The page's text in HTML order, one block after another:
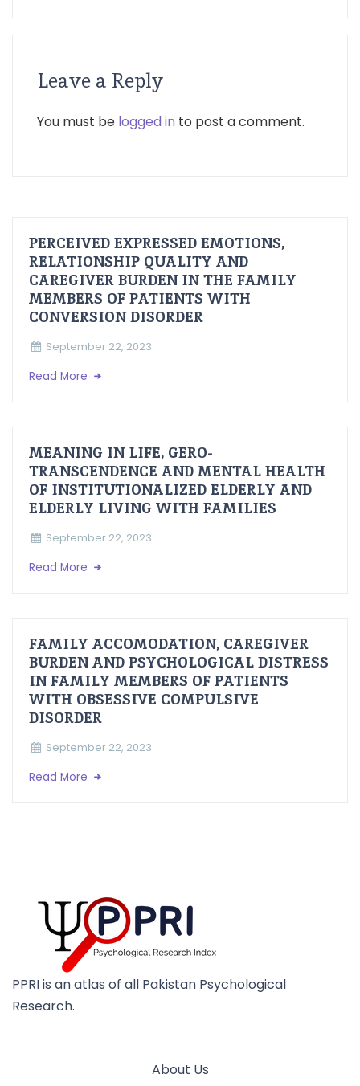
Leave a Reply
You must be logged in to post a comment.
PERCEIVED EXPRESSED EMOTIONS,
RELATIONSHIP QUALITY AND
CAREGIVER BURDEN IN THE FAMILY
MEMBERS OF PATIENTS WITH
CONVERSION DISORDER
September 22, 2023
Read More
MEANING IN LIFE, GERO-
TRANSCENDENCE AND MENTAL HEALTH
OF INSTITUTIONALIZED ELDERLY AND
ELDERLY LIVING WITH FAMILIES
September 22, 2023
Read More
FAMILY ACCOMODATION, CAREGIVER
BURDEN AND PSYCHOLOGICAL DISTRESS
IN FAMILY MEMBERS OF PATIENTS
WITH OBSESSIVE COMPULSIVE
DISORDER
September 22, 2023
Read More
PPRI is an atlas of all Pakistan Psychological
Research.
About Us